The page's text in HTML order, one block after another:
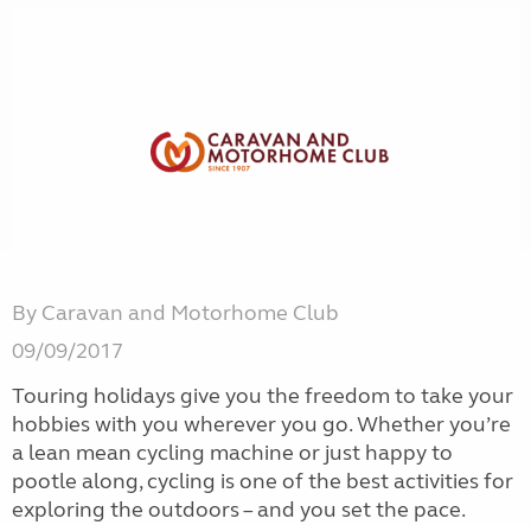
By Caravan and Motorhome Club
09/09/2017
Touring holidays give you the freedom to take your
hobbies with you wherever you go. Whether you’re
a lean mean cycling machine or just happy to
pootle along, cycling is one of the best activities for
exploring the outdoors – and you set the pace.